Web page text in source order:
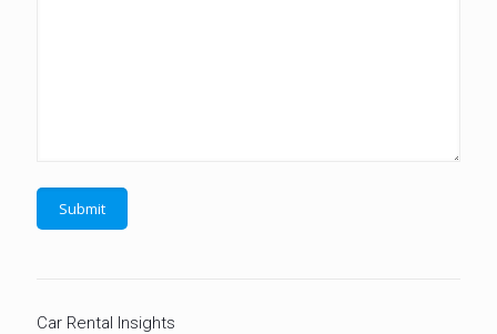
Car Rental Insights